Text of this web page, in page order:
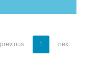
previous 1 next